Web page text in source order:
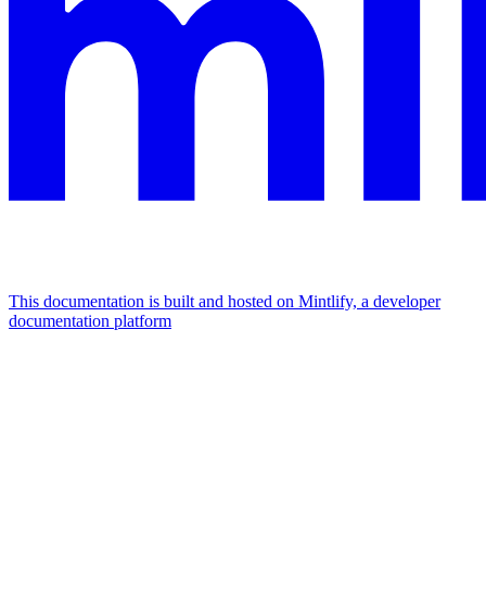
This documentation is built and hosted on Mintlify, a developer
documentation platform